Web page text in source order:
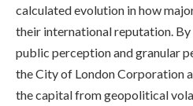
calculated evolution in how
their international reputation.
public perception and granular
the City of London Corporation
the capital from geopolitical